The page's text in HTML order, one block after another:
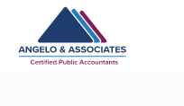
Skip to main content